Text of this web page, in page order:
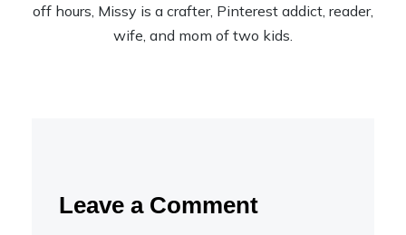
off hours, Missy is a crafter, Pinterest addict, reader,
wife, and mom of two kids.
Leave a Comment